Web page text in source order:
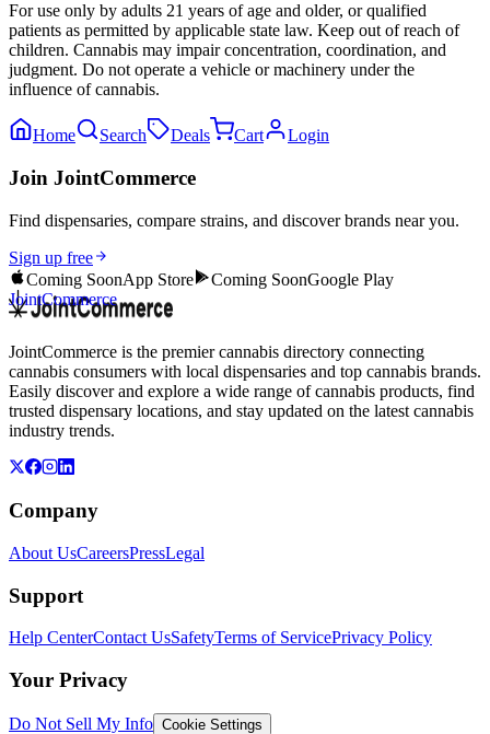
For use only by adults 21 years of age and older, or qualified
patients as permitted by applicable state law. Keep out of reach of
children. Cannabis may impair concentration, coordination, and
judgment. Do not operate a vehicle or machinery under the
influence of cannabis.
Home Search Deals Cart Login
Join JointCommerce
Find dispensaries, compare strains, and discover brands near you.
Sign up free
Coming SoonApp Store Coming SoonGoogle Play
JointCommerce
JointCommerce is the premier cannabis directory connecting
cannabis consumers with local dispensaries and top cannabis brands.
Easily discover and explore a wide range of cannabis products, find
trusted dispensary locations, and stay updated on the latest cannabis
industry trends.
Company
About UsCareersPressLegal
Support
Help CenterContact UsSafetyTerms of ServicePrivacy Policy
Your Privacy
Do Not Sell My Info Cookie Settings